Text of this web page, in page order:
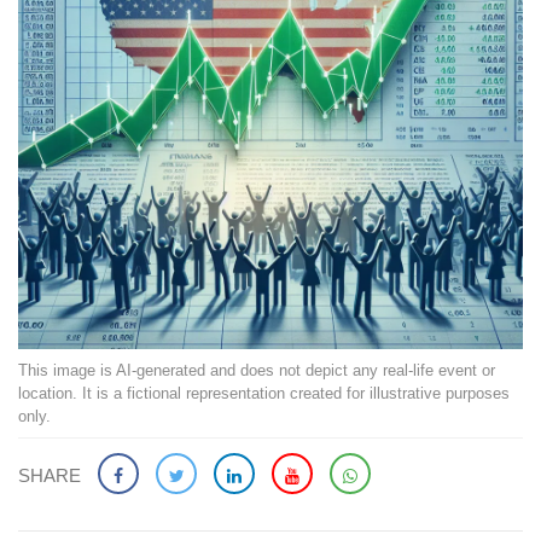
This image is AI-generated and does not depict any real-life event or
location. It is a fictional representation created for illustrative purposes
only.
SHARE